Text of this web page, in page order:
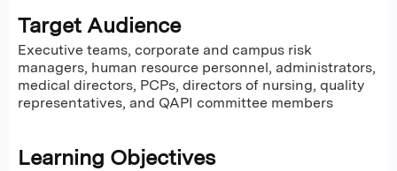
Target Audience
Executive teams, corporate and campus risk
managers, human resource personnel, administrators,
medical directors, PCPs, directors of nursing, quality
representatives, and QAPI committee members
Learning Objectives